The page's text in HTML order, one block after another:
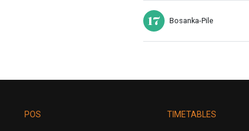
17 Bosanka-Pile
POS TIMETABLES